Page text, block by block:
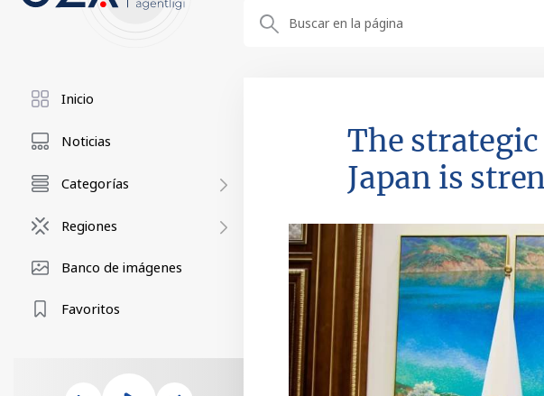
Inicio
Noticias
Categorías
Regiones
Banco de imágenes
Favoritos
The
Japan is